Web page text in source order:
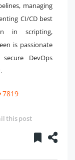
managing
CI/CD best
in scripting,
is passionate
DevOps
7819
this post